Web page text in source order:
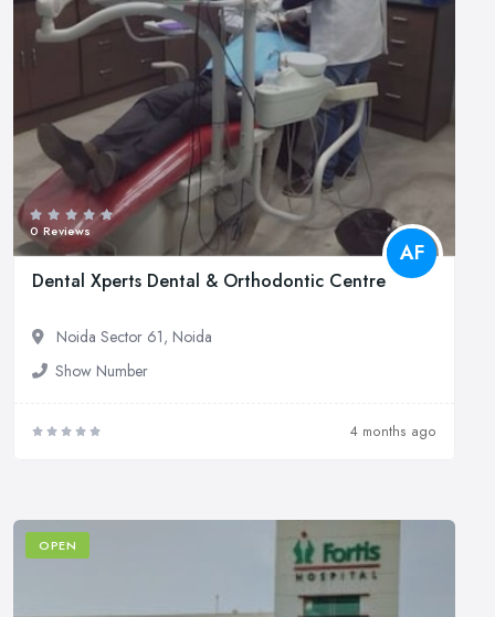
0 Reviews
AF
Dental Xperts Dental & Orthodontic Centre
Noida Sector 61, Noida
Show Number
4 months ago
OPEN